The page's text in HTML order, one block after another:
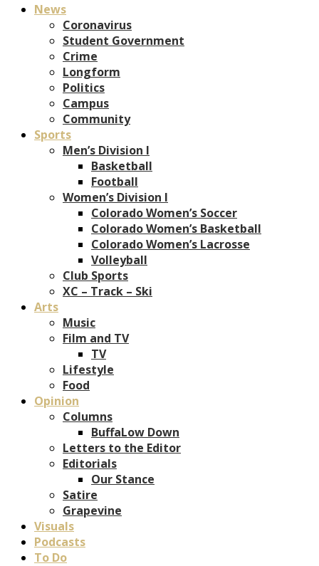
News
Coronavirus
Student Government
Crime
Longform
Politics
Campus
Community
Sports
Men’s Division I
Basketball
Football
Women’s Division I
Colorado Women’s Soccer
Colorado Women’s Basketball
Colorado Women’s Lacrosse
Volleyball
Club Sports
XC – Track – Ski
Arts
Music
Film and TV
TV
Lifestyle
Food
Opinion
Columns
BuffaLow Down
Letters to the Editor
Editorials
Our Stance
Satire
Grapevine
Visuals
Podcasts
To Do